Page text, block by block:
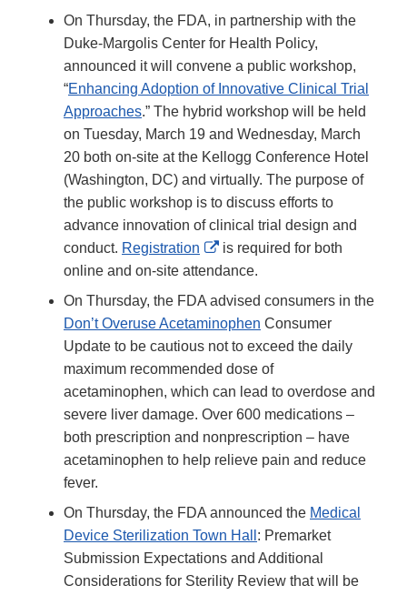
On Thursday, the FDA, in partnership with the
Duke-Margolis Center for Health Policy,
announced it will convene a public workshop,
“Enhancing Adoption of Innovative Clinical Trial
Approaches.” The hybrid workshop will be held
on Tuesday, March 19 and Wednesday, March
20 both on-site at the Kellogg Conference Hotel
(Washington, DC) and virtually. The purpose of
the public workshop is to discuss efforts to
advance innovation of clinical trial design and
conduct. Registration
External
Link
Disclaimer
is required for both
online and on-site attendance.
On Thursday, the FDA advised consumers in the
Don’t Overuse Acetaminophen Consumer
Update to be cautious not to exceed the daily
maximum recommended dose of
acetaminophen, which can lead to overdose and
severe liver damage. Over 600 medications –
both prescription and nonprescription – have
acetaminophen to help relieve pain and reduce
fever.
On Thursday, the FDA announced the Medical
Device Sterilization Town Hall : Premarket
Submission Expectations and Additional
Considerations for Sterility Review that will be